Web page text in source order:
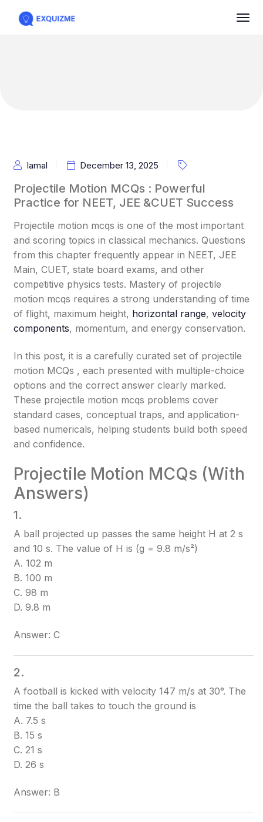
Iamal December 13, 2025
Projectile Motion MCQs : Powerful
Practice for NEET, JEE &CUET Success
Projectile motion mcqs is one of the most important
and scoring topics in classical mechanics. Questions
from this chapter frequently appear in NEET, JEE
Main, CUET, state board exams, and other
competitive physics tests. Mastery of projectile
motion mcqs requires a strong understanding of time
of flight, maximum height, horizontal range,velocity
components, momentum, and energy conservation.
In this post, it is a carefully curated set of projectile
motion MCQs , each presented with multiple-choice
options and the correct answer clearly marked.
These projectile motion mcqs problems cover
standard cases, conceptual traps, and application-
based numericals, helping students build both speed
and confidence.
Projectile Motion MCQs (With
Answers)
1.
A ball projected up passes the same height H at 2 s
and 10 s. The value of H is (g = 9.8 m/s²)
A. 102 m
B. 100 m
C. 98 m
D. 9.8 m
Answer: C
2.
A football is kicked with velocity 147 m/s at 30°. The
time the ball takes to touch the ground is
A. 7.5 s
B. 15 s
C. 21 s
D. 26 s
Answer: B